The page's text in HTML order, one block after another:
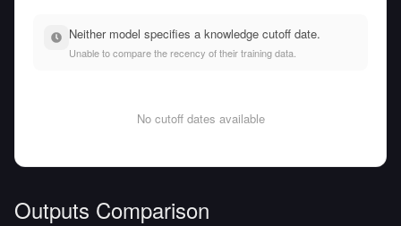
Neither model specifies a knowledge cutoff date.
Unable to compare the recency of their training data.
No cutoff dates available
Outputs Comparison